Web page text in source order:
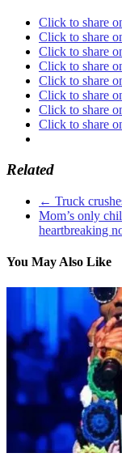
Click to share
Click to share
Click to share
Click to share
Click to share
Click to share
Click to share
Click to share
Related
← Truck
Mom’s only
heartbreaking
You May Also Like